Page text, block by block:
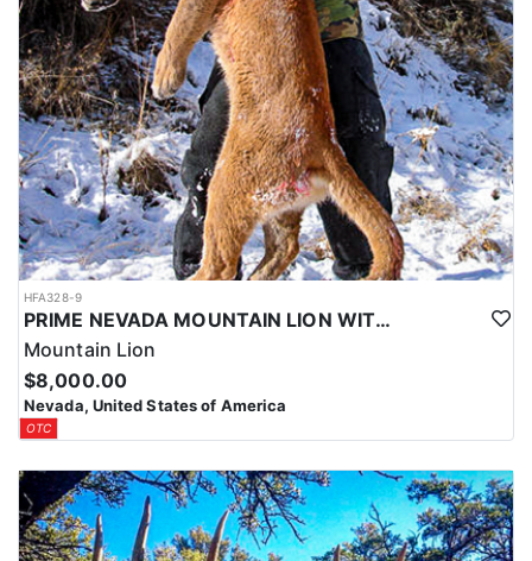
HFA328-9
PRIME NEVADA MOUNTAIN LION WITH HOUNDS
Mountain Lion
$8,000.00
Nevada, United States of America
OTC